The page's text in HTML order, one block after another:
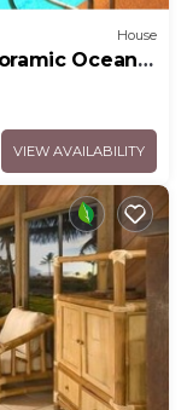
House
Ocean
VIEW AVAILABILITY